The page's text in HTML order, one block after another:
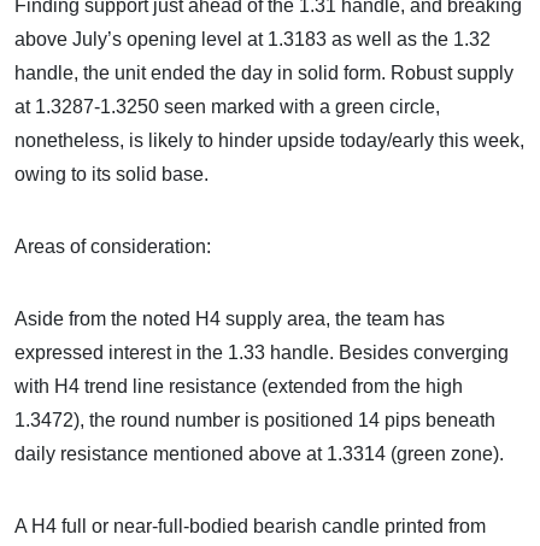
Finding support just ahead of the 1.31 handle, and breaking
above July’s opening level at 1.3183 as well as the 1.32
handle, the unit ended the day in solid form. Robust supply
at 1.3287-1.3250 seen marked with a green circle,
nonetheless, is likely to hinder upside today/early this week,
owing to its solid base.
Areas of consideration:
Aside from the noted H4 supply area, the team has
expressed interest in the 1.33 handle. Besides converging
with H4 trend line resistance (extended from the high
1.3472), the round number is positioned 14 pips beneath
daily resistance mentioned above at 1.3314 (green zone).
A H4 full or near-full-bodied bearish candle printed from